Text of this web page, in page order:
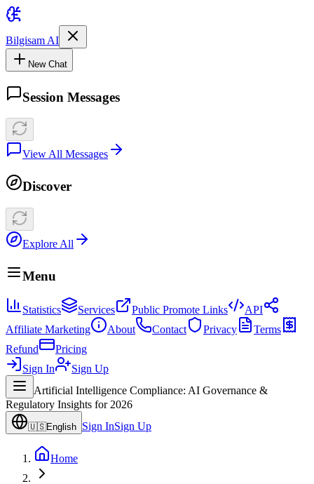
Bilgisam AI
New Chat
Session Messages
View All Messages
Discover
Explore All
Menu
Statistics Services Public Promote Links
API
Affiliate Marketing
About Contact Privacy
Terms
Refund
Pricing
Sign In
Sign Up
Artificial Intelligence Compliance: AI Governance &
Regulatory Insights for 2026
🇺🇸English Sign InSign Up
Home